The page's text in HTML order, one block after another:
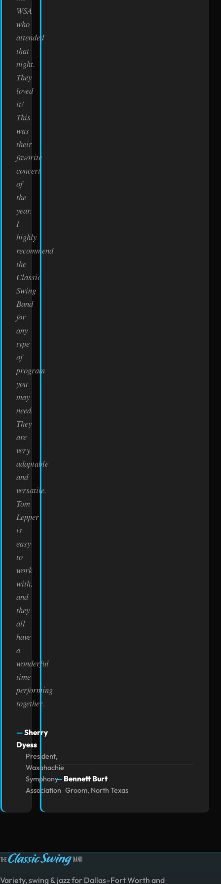
WSA
who
attended
that
night.
They
loved
it!
This
was
their
favorite
concert
of
the
year.
I
highly
recommend
the
Classic
Swing
Band
for
any
type
of
program
you
may
need.
They
are
very
adaptable
and
versatile.
Tom
Lepper
is
easy
to
work
with,
and
they
all
have
a
wonderful
time
performing
together.
Sherry
Dyess
President,
Waxahachie
Symphony
Association
Bennett Burt
Groom, North Texas
Variety, swing & jazz for Dallas–Fort Worth and